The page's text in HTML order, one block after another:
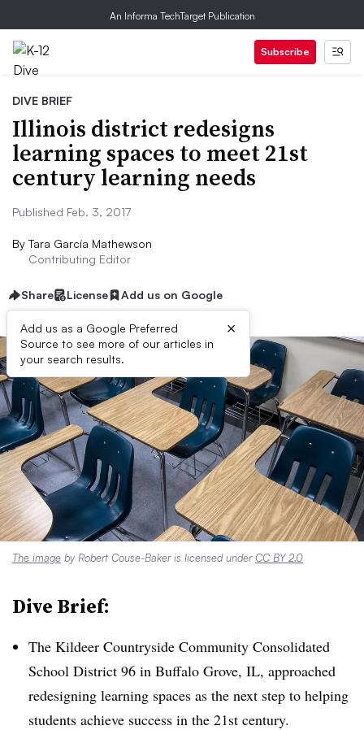
An Informa TechTarget Publication
Subscribe
DIVE BRIEF
Illinois district redesigns
learning spaces to meet 21st
century learning needs
Published Feb. 3, 2017
By Tara García Mathewson
Contributing Editor
Share License Add us on Google
Add us as a Google Preferred
Source to see more of our articles in
your search results.
×
The image by Robert Couse-Baker is licensed underCC BY 2.0
Dive Brief:
The Kildeer Countryside Community Consolidated
School District 96 in Buffalo Grove, IL, approached
redesigning learning spaces as the next step to helping
students achieve success in the 21st century.